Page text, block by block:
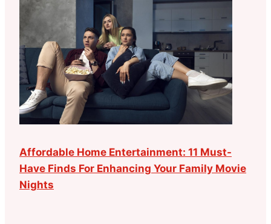
Affordable Home Entertainment: 11 Must-
Have Finds For Enhancing Your Family Movie
Nights